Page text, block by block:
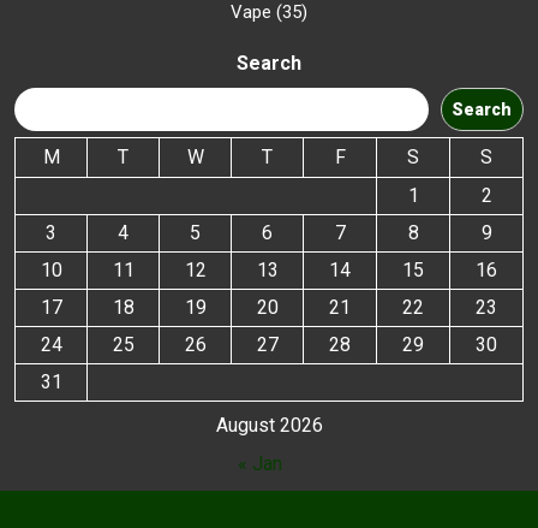
Vape 35
Search
Search
August 2026
M T W T F S
S
1
2
3
4 5 6 7 8
9
10
11 12 13 14 15
16
17
18 19 20 21 22
23
24
25 26 27 28 29
30
31
« Jan